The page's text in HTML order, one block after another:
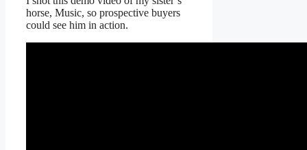
horse, Music, so prospective buyers
could see him in action.